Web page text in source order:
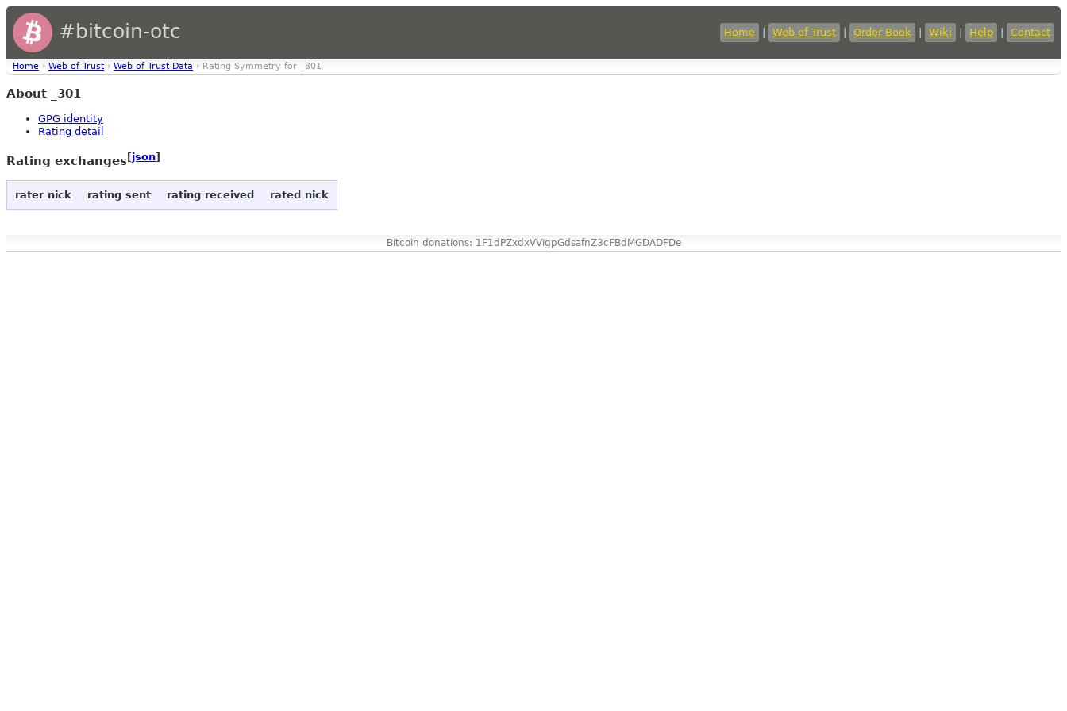
#bitcoin-otc Home Web of Trust Order Book Wiki Help Contact
Home › Web of Trust › Web of Trust Data › Rating Symmetry for _301
About _301
GPG identity
Rating detail
Rating exchanges[json]
rater nick rating sent rating received rated nick
Bitcoin donations: 1F1dPZxdxVVigpGdsafnZ3cFBdMGDADFDe